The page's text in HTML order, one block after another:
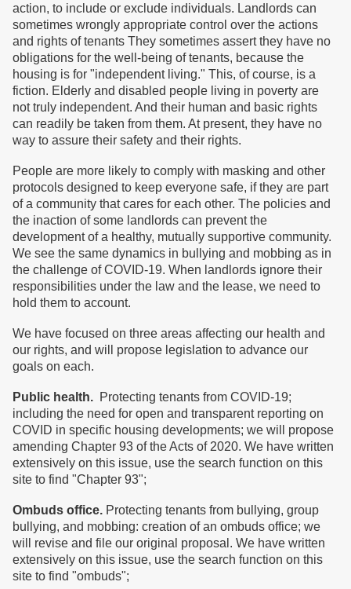
action, to include or exclude individuals. Landlords can
sometimes wrongly appropriate control over the actions
and rights of tenants They sometimes assert they have no
obligations for the well-being of tenants, because the
housing is for "independent living." This, of course, is a
fiction. Elderly and disabled people living in poverty are
not truly independent. And their human and basic rights
can readily be taken from them. At present, they have no
way to assure their safety and their rights.
People are more likely to comply with masking and other
protocols designed to keep everyone safe, if they are part
of a community that cares for each other. The policies and
the inaction of some landlords can prevent the
development of a healthy, mutually supportive community.
We see the same dynamics in bullying and mobbing as in
the challenge of COVID-19. When landlords ignore their
responsibilities under the law and the lease, we need to
hold them to account.
We have focused on three areas affecting our health and
our rights, and will propose legislation to advance our
goals on each.
Public health. Protecting tenants from COVID-19;
including the need for open and transparent reporting on
COVID in specific housing developments; we will propose
amending Chapter 93 of the Acts of 2020. We have written
extensively on this issue, use the search function on this
site to find "Chapter 93";
Ombuds office. Protecting tenants from bullying, group
bullying, and mobbing: creation of an ombuds office; we
will revise and file our original proposal. We have written
extensively on this issue, use the search function on this
site to find "ombuds";